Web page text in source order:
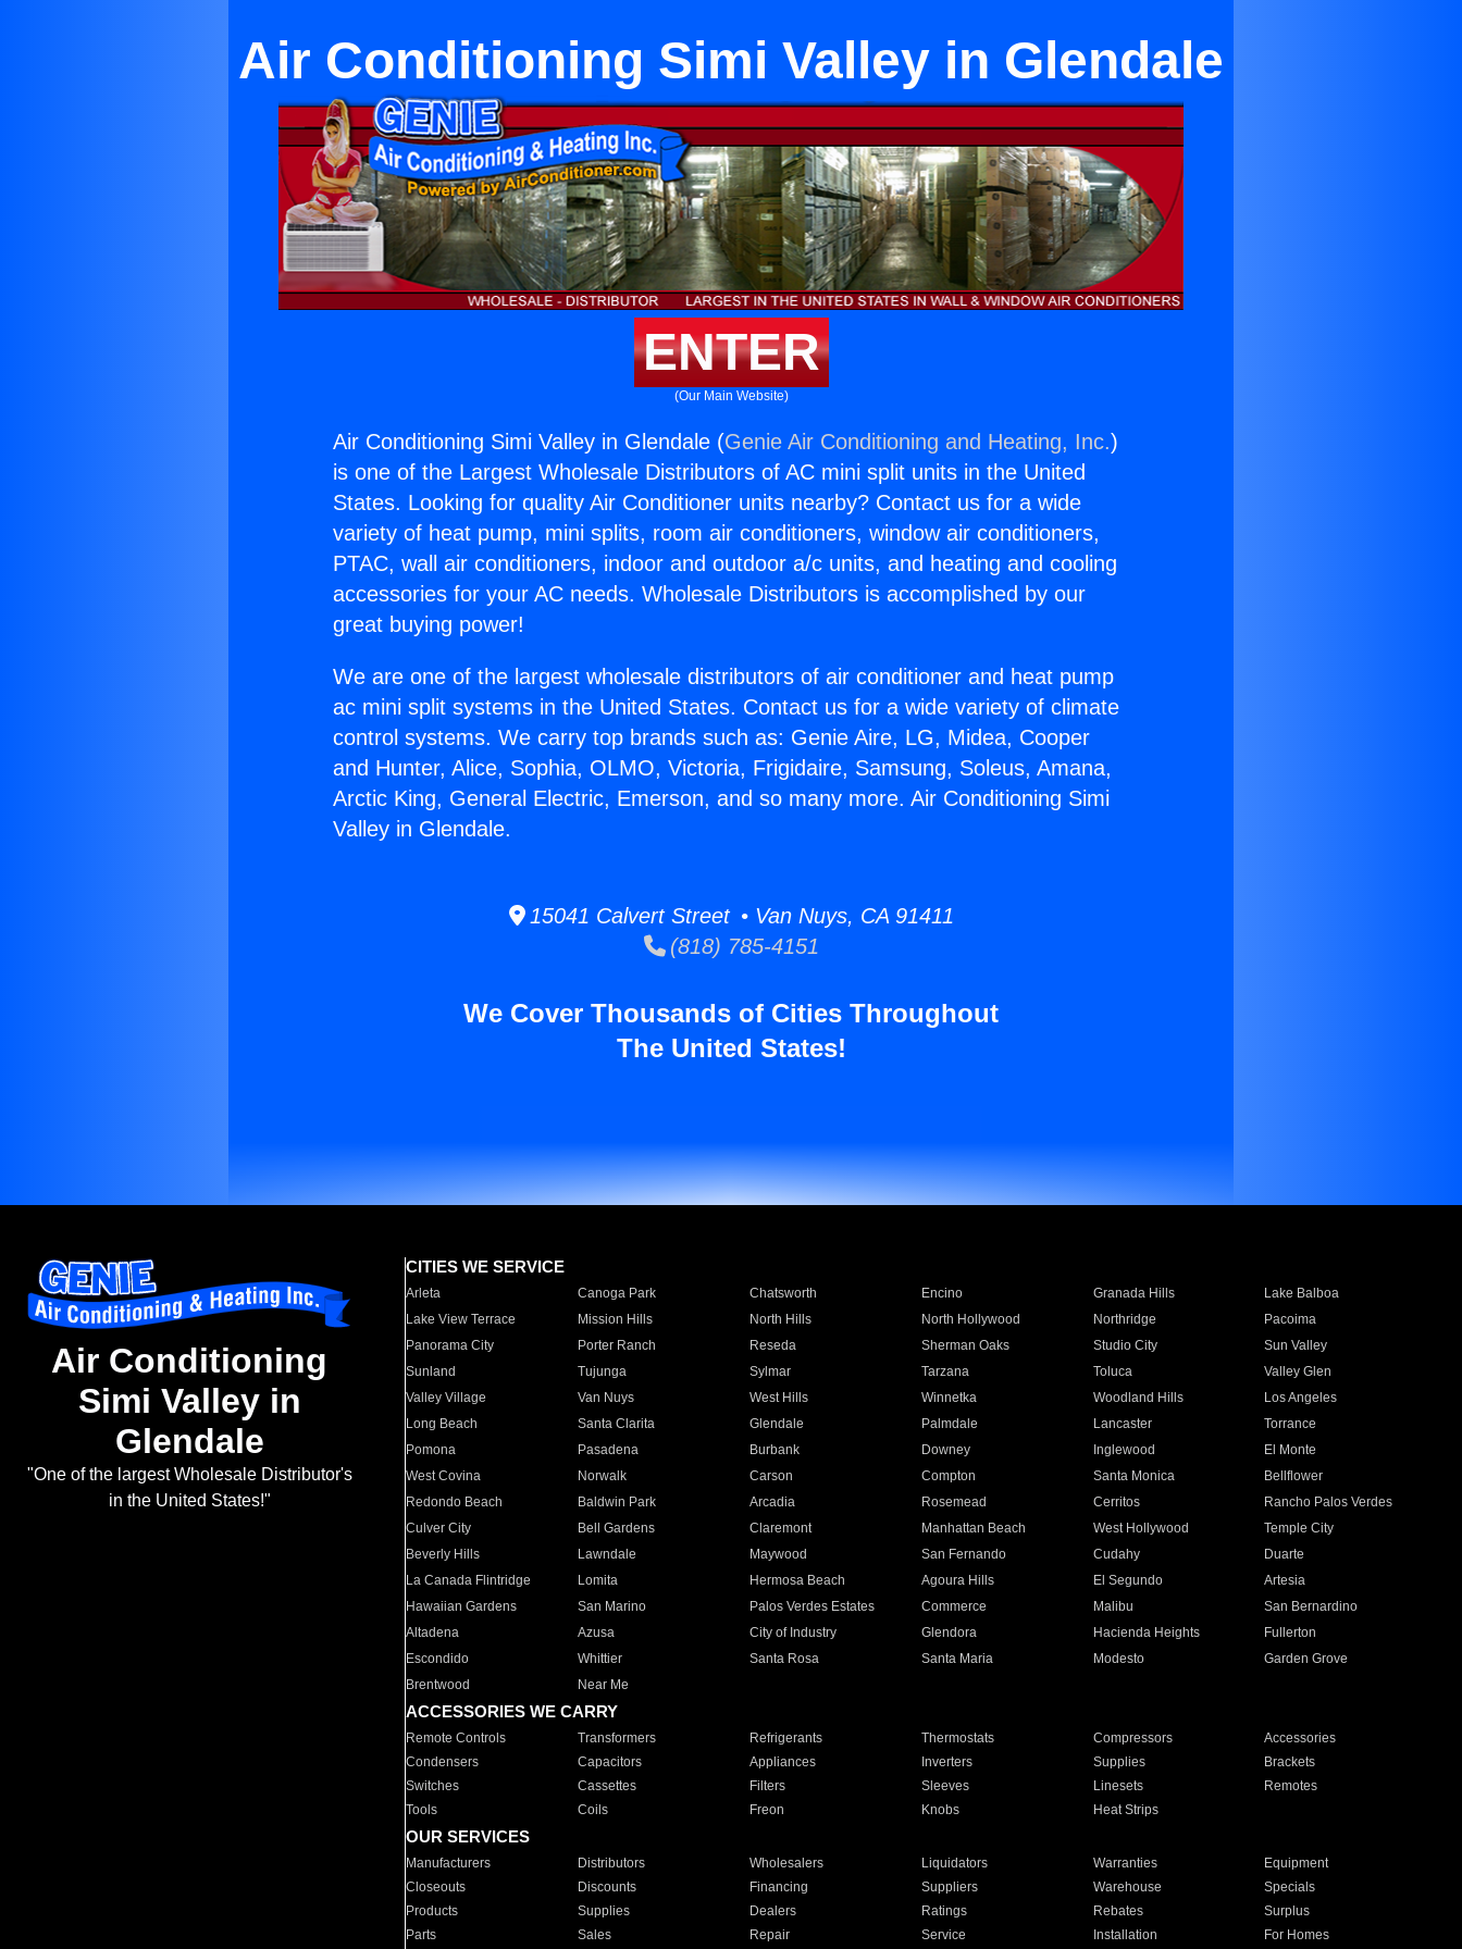
Air Conditioning Simi Valley in Glendale
ENTER
(Our Main Website)
Air Conditioning Simi Valley in Glendale (Genie Air Conditioning and Heating, Inc.)
is one of the Largest Wholesale Distributors of AC mini split units in the United
States. Looking for quality Air Conditioner units nearby? Contact us for a wide
variety of heat pump, mini splits, room air conditioners, window air conditioners,
PTAC, wall air conditioners, indoor and outdoor a/c units, and heating and cooling
accessories for your AC needs. Wholesale Distributors is accomplished by our
great buying power!
We are one of the largest wholesale distributors of air conditioner and heat pump
ac mini split systems in the United States. Contact us for a wide variety of climate
control systems. We carry top brands such as: Genie Aire, LG, Midea, Cooper
and Hunter, Alice, Sophia, OLMO, Victoria, Frigidaire, Samsung, Soleus, Amana,
Arctic King, General Electric, Emerson, and so many more. Air Conditioning Simi
Valley in Glendale.
15041 Calvert Street • Van Nuys, CA 91411
(818) 785-4151
We Cover Thousands of Cities Throughout
The United States!
Air Conditioning
Simi Valley in
Glendale
"One of the largest Wholesale Distributor's
in the United States!"
CITIES WE SERVICE
Arleta Canoga Park Chatsworth Encino Granada Hills
Lake Balboa
Lake View Terrace
Mission Hills North Hills North Hollywood Northridge
Pacoima
Panorama City
Porter Ranch Reseda Sherman Oaks Studio City
Sun Valley
Sunland
Tujunga Sylmar Tarzana Toluca
Valley Glen
Valley Village
Van Nuys West Hills Winnetka Woodland Hills
Los Angeles
Long Beach
Santa Clarita Glendale Palmdale Lancaster
Torrance
Pomona
Pasadena Burbank Downey Inglewood
El Monte
West Covina
Norwalk Carson Compton Santa Monica
Bellflower
Redondo Beach
Baldwin Park Arcadia Rosemead Cerritos
Rancho Palos Verdes
Culver City
Bell Gardens Claremont Manhattan Beach West Hollywood
Temple City
Beverly Hills
Lawndale Maywood San Fernando Cudahy
Duarte
La Canada Flintridge
Lomita Hermosa Beach Agoura Hills El Segundo
Artesia
Hawaiian Gardens
San Marino Palos Verdes Estates Commerce Malibu
San Bernardino
Altadena
Azusa City of Industry Glendora Hacienda Heights
Fullerton
Escondido
Whittier Santa Rosa Santa Maria Modesto
Garden Grove
Brentwood
Near Me
ACCESSORIES WE CARRY
Remote Controls Transformers Refrigerants Thermostats Compressors
Accessories
Condensers
Capacitors Appliances Inverters Supplies
Brackets
Switches
Cassettes Filters Sleeves Linesets
Remotes
Tools
Coils Freon Knobs Heat Strips
OUR SERVICES
Manufacturers Distributors Wholesalers Liquidators Warranties
Equipment
Closeouts
Discounts Financing Suppliers Warehouse
Specials
Products
Supplies Dealers Ratings Rebates
Surplus
Parts
Sales Repair Service Installation For Homes